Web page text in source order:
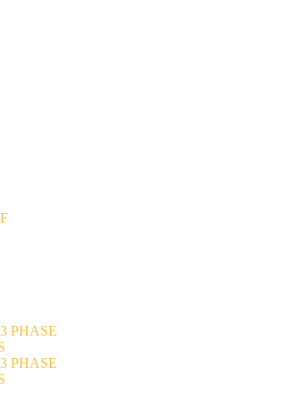
PHASE
PHASE